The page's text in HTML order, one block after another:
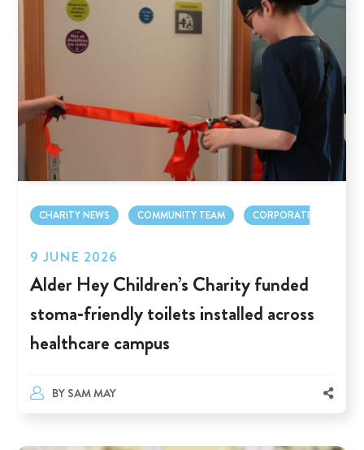
CHARITY NEWS COMMUNITY TEAM CORPORATE TEAM
9 JUNE 2026
Alder Hey Children’s Charity funded
stoma-friendly toilets installed across
healthcare campus
BY SAM MAY